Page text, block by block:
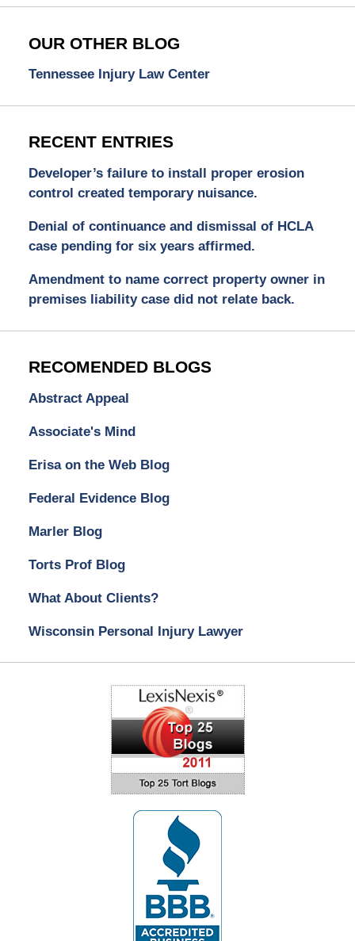
OUR OTHER BLOG
Tennessee Injury Law Center
RECENT ENTRIES
Developer’s failure to install proper erosion
control created temporary nuisance.
Denial of continuance and dismissal of HCLA
case pending for six years affirmed.
Amendment to name correct property owner in
premises liability case did not relate back.
RECOMENDED BLOGS
Abstract Appeal
Associate's Mind
Erisa on the Web Blog
Federal Evidence Blog
Marler Blog
Torts Prof Blog
What About Clients?
Wisconsin Personal Injury Lawyer